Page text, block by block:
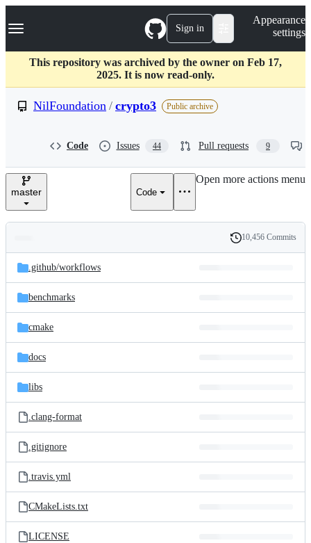
k
p
c
Navigation Menu Sign in
Appearance
settings
This repository was archived by the owner on Feb 17,
2025. It is now read-only.
NilFoundation / crypto3 Public archive
Code Issues 44 Pull requests 9
master Code
Open more actions menu
and
files
Latest
commit
History
10,456 Commits
.github/workflows
benchmarks
cmake
docs
libs
.clang-format
.gitignore
.travis.yml
CMakeLists.txt
LICENSE